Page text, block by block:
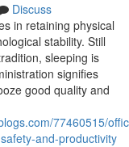
Discuss
in retaining physical
stability. Still
sleeping is
signifies
good quality and
77460515/
and-productivity